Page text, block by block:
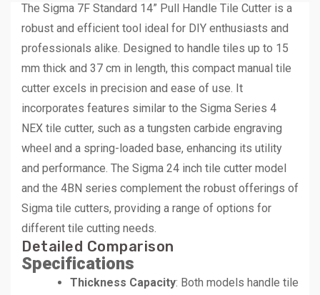
The Sigma 7F Standard 14” Pull Handle Tile Cutter is a
robust and efficient tool ideal for DIY enthusiasts and
professionals alike. Designed to handle tiles up to 15
mm thick and 37 cm in length, this compact manual tile
cutter excels in precision and ease of use. It
incorporates features similar to the Sigma Series 4
NEX tile cutter, such as a tungsten carbide engraving
wheel and a spring-loaded base, enhancing its utility
and performance. The Sigma 24 inch tile cutter model
and the 4BN series complement the robust offerings of
Sigma tile cutters, providing a range of options for
different tile cutting needs.
Detailed Comparison
Specifications
Thickness Capacity: Both models handle tile